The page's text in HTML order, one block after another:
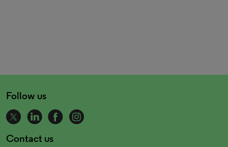
Follow us
Contact us